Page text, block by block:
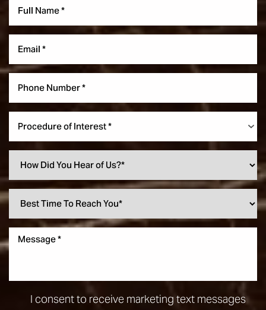
Procedure of Interest *
I consent to receive marketing text messages